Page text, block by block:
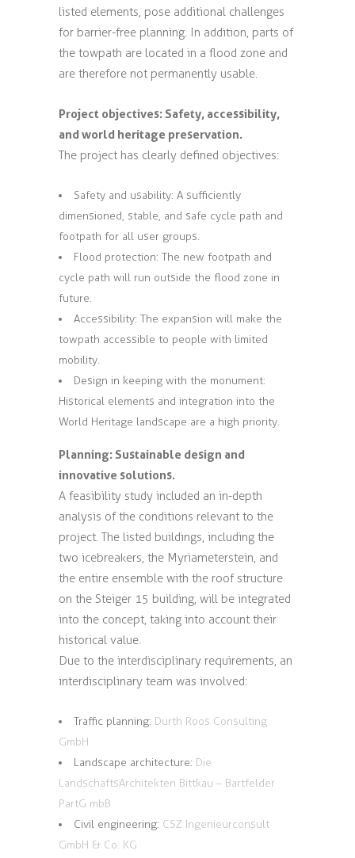
listed elements, pose additional challenges
for barrier-free planning. In addition, parts of
the towpath are located in a flood zone and
are therefore not permanently usable.
Project objectives: Safety, accessibility,
and world heritage preservation.
The project has clearly defined objectives:
Safety and usability: A sufficiently
dimensioned, stable, and safe cycle path and
footpath for all user groups.
Flood protection: The new footpath and
cycle path will run outside the flood zone in
future.
Accessibility: The expansion will make the
towpath accessible to people with limited
mobility.
Design in keeping with the monument:
Historical elements and integration into the
World Heritage landscape are a high priority.
Planning: Sustainable design and
innovative solutions.
A feasibility study included an in-depth
analysis of the conditions relevant to the
project. The listed buildings, including the
two icebreakers, the Myriameterstein, and
the entire ensemble with the roof structure
on the Steiger 15 building, will be integrated
into the concept, taking into account their
historical value.
Due to the interdisciplinary requirements, an
interdisciplinary team was involved:
Traffic planning: Durth Roos Consulting
GmbH
Landscape architecture: Die
LandschaftsArchitekten Bittkau – Bartfelder
PartG mbB
Civil engineering: CSZ Ingenieurconsult
GmbH & Co. KG